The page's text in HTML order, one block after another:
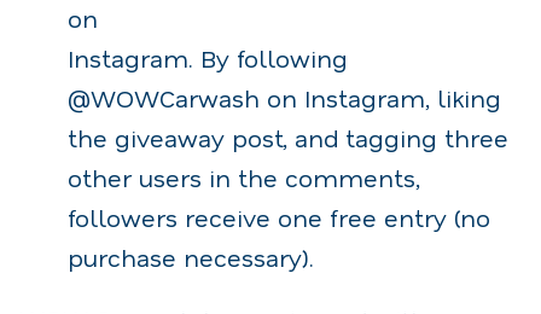
on
Instagram. By following
@WOWCarwash on Instagram, liking
the giveaway post, and tagging three
other users in the comments,
followers receive one free entry (no
purchase necessary).